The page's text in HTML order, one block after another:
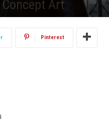
Art
Pinterest